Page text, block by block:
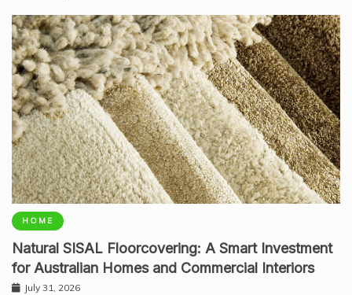
HOME
Natural SISAL Floorcovering: A Smart Investment
for Australian Homes and Commercial Interiors
July 31, 2026